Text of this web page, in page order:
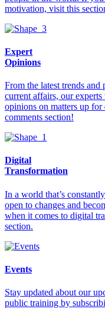
motivation, visit this
Expert
Opinions
From the latest trends
current affairs, our
opinions on matters up
comments section!
Digital
Transformation
In a world that’s
open to changes and
when it comes to digital
section.
Events
Stay updated about our
public training by